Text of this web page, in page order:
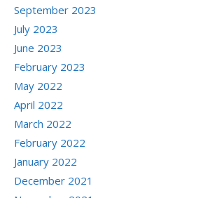
September 2023
July 2023
June 2023
February 2023
May 2022
April 2022
March 2022
February 2022
January 2022
December 2021